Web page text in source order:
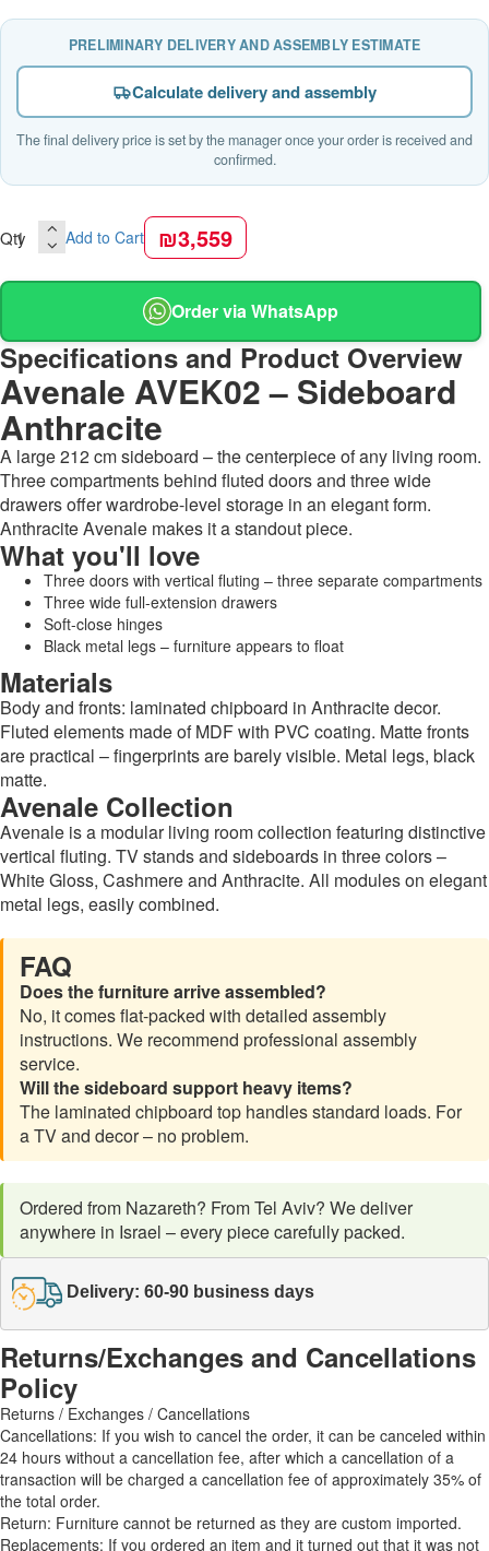
PRELIMINARY DELIVERY AND ASSEMBLY ESTIMATE
Calculate delivery and assembly
The final delivery price is set by the manager once your order is received and
confirmed.
Qty Add to Cart ₪3,559
Order via WhatsApp
Specifications and Product Overview
Avenale AVEK02 – Sideboard
Anthracite
A large 212 cm sideboard – the centerpiece of any living room.
Three compartments behind fluted doors and three wide
drawers offer wardrobe-level storage in an elegant form.
Anthracite Avenale makes it a standout piece.
What you'll love
Three doors with vertical fluting – three separate compartments
Three wide full-extension drawers
Soft-close hinges
Black metal legs – furniture appears to float
Materials
Body and fronts: laminated chipboard in Anthracite decor.
Fluted elements made of MDF with PVC coating. Matte fronts
are practical – fingerprints are barely visible. Metal legs, black
matte.
Avenale Collection
Avenale is a modular living room collection featuring distinctive
vertical fluting. TV stands and sideboards in three colors –
White Gloss, Cashmere and Anthracite. All modules on elegant
metal legs, easily combined.
FAQ
Does the furniture arrive assembled?
No, it comes flat-packed with detailed assembly
instructions. We recommend professional assembly
service.
Will the sideboard support heavy items?
The laminated chipboard top handles standard loads. For
a TV and decor – no problem.
Ordered from Nazareth? From Tel Aviv? We deliver
anywhere in Israel – every piece carefully packed.
Delivery: 60-90 business days
Returns/Exchanges and Cancellations
Policy
Returns / Exchanges / Cancellations
Cancellations: If you wish to cancel the order, it can be canceled within
24 hours without a cancellation fee, after which a cancellation of a
transaction will be charged a cancellation fee of approximately 35% of
the total order.
Return: Furniture cannot be returned as they are custom imported.
Replacements: If you ordered an item and it turned out that it was not